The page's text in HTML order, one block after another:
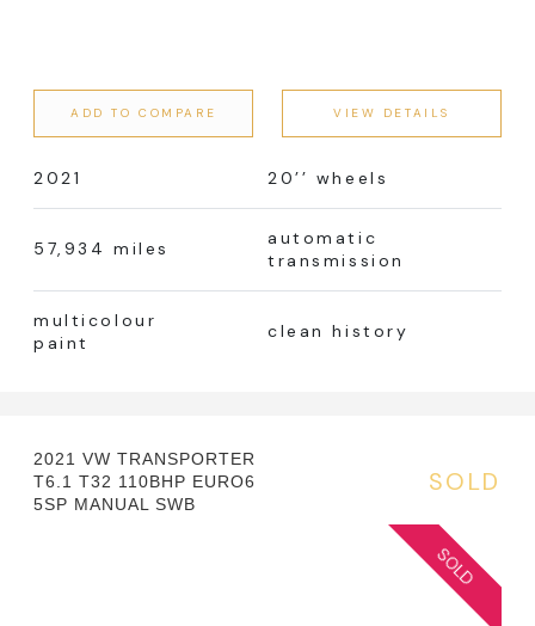
ADD TO COMPARE VIEW DETAILS
2021 20’’ wheels
57,934 miles
automatic
transmission
multicolour
paint
clean history
2021 VW TRANSPORTER
T6.1 T32 110BHP EURO6
5SP MANUAL SWB
SOLD